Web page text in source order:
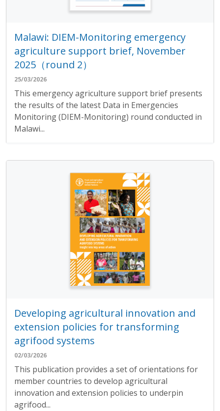
Malawi: DIEM-Monitoring emergency
agriculture support brief, November
2025（round 2）
25/03/2026
This emergency agriculture support brief presents
the results of the latest Data in Emergencies
Monitoring (DIEM-Monitoring) round conducted in
Malawi...
Developing agricultural innovation and
extension policies for transforming
agrifood systems
02/03/2026
This publication provides a set of orientations for
member countries to develop agricultural
innovation and extension policies to underpin
agrifood...